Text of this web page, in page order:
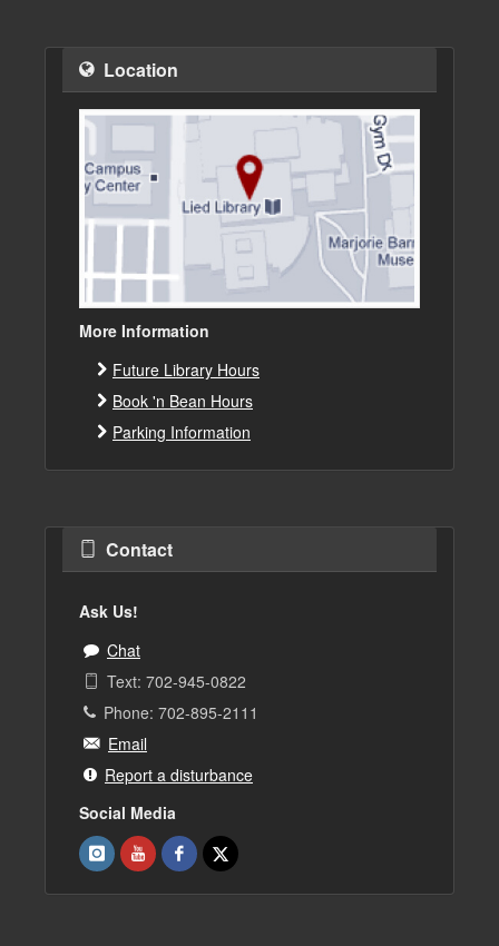
Location
More Information
Future Library Hours
Book 'n Bean Hours
Parking Information
Contact
Ask Us!
Chat
Text: 702-945-0822
Phone: 702-895-2111
Email
Report a disturbance
Social Media